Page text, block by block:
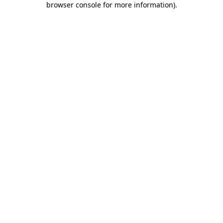
browser console for more information).